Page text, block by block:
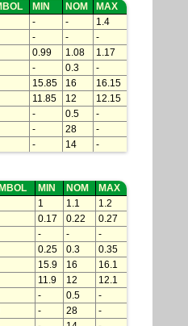
MIN NOM
MAX
- -
1.4
- -
-
0.99 1.08
1.17
- 0.3
-
15.85 16
16.15
11.85 12
12.15
- 0.5
-
- 28
-
- 14 -
MIN NOM
MAX
1 1.1
1.2
0.17 0.22
0.27
- -
-
0.25 0.3
0.35
15.9 16
16.1
11.9 12
12.1
- 0.5
-
- 28
-